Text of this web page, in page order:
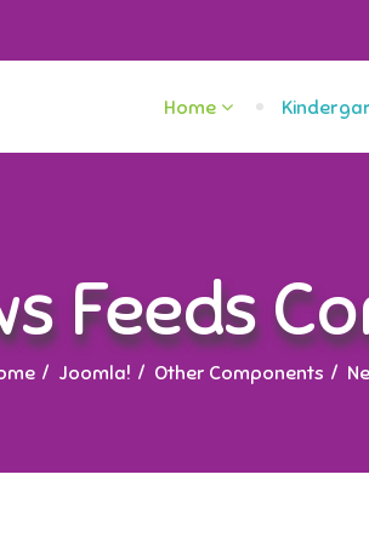
Home
Feeds
Joomla! Other Components